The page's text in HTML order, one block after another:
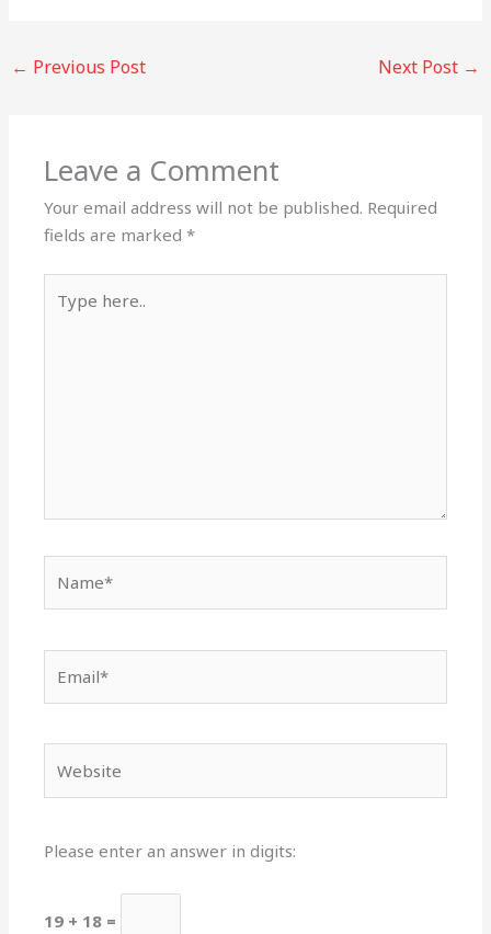
← Previous Post Next Post →
Leave a Comment
Your email address will not be published. Required
fields are marked*
here..
Please enter an answer in digits:
19 + 18 =